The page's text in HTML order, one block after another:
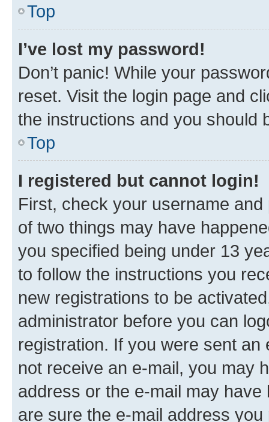
Top
I’ve lost my password!
Don’t panic! While your
reset. Visit the login page and
the instructions and you should
Top
I registered but cannot login!
First, check your username
of two things may have
you specified being under 13
to follow the instructions you
new registrations to be
administrator before you can
registration. If you were sent
not receive an e-mail, you may
address or the e-mail may
are sure the e-mail address